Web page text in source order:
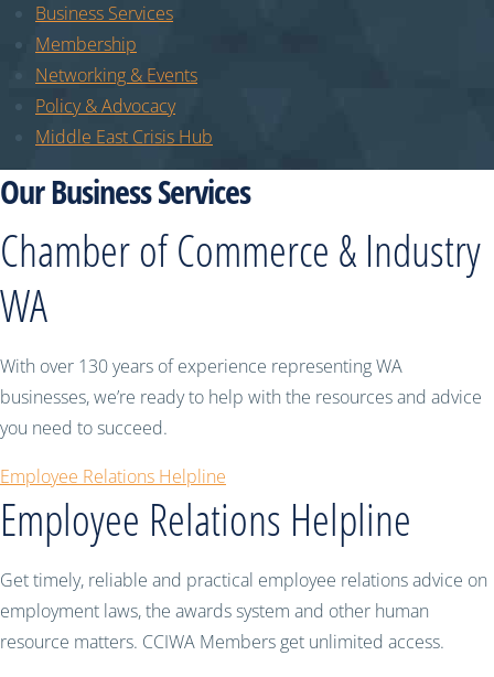
Business Services
Membership
Networking & Events
Policy & Advocacy
Middle East Crisis Hub
Our Business Services
Chamber of Commerce & Industry
WA
With over 130 years of experience representing WA
businesses, we’re ready to help with the resources and advice
you need to succeed.
Employee Relations Helpline
Employee Relations Helpline
Get timely, reliable and practical employee relations advice on
employment laws, the awards system and other human
resource matters. CCIWA Members get unlimited access.